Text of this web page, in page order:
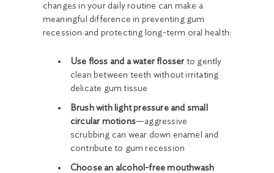
changes in your daily routine can make a
meaningful difference in preventing gum
recession and protecting long-term oral health:
Use floss and a water flosser to gently
clean between teeth without irritating
delicate gum tissue
Brush with light pressure and small
circular motions—aggressive
scrubbing can wear down enamel and
contribute to gum recession
Choose an alcohol-free mouthwash